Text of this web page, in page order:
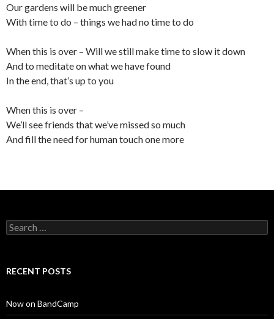
Our gardens will be much greener
With time to do – things we had no time to do
When this is over – Will we still make time to slow it down
And to meditate on what we have found
In the end, that’s up to you
When this is over –
We’ll see friends that we’ve missed so much
And fill the need for human touch one more
Search
for:
RECENT POSTS
Now on BandCamp